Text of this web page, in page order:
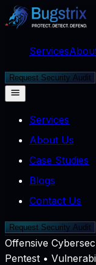
Services
Request Security Audit
Services
About Us
Case Studies
Blogs
Contact Us
Request Security Audit
Offensive
Pentest •